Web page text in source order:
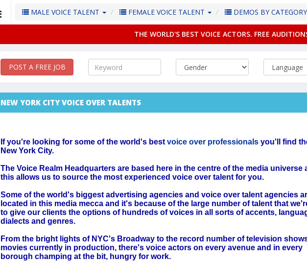
MALE VOICE TALENT FEMALE VOICE TALENT DEMOS BY CATEGORY
THE WORLD'S BEST VOICE ACTORS. FREE
POST A FREE JOB
NEW YORK CITY VOICE OVER TALENTS
If you're looking for some of the world's best voice over professionals you'll find
New York City.
The Voice Realm Headquarters are based here in the centre of the media universe
this allows us to source the most experienced voice over talent for you.
Some of the world's biggest advertising agencies and voice over talent agencies
located in this media mecca and it's because of the large number of talent that
to give our clients the options of hundreds of voices in all sorts of accents,
dialects and genres.
From the bright lights of NYC's Broadway to the record number of television
movies currently in production, there's voice actors on every avenue and in every
borough champing at the bit, hungry for work.